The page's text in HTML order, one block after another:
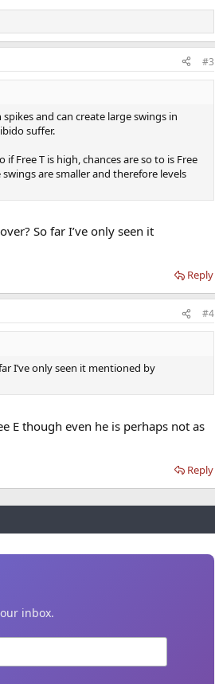
#3
and can create large swings in
suffer.
if Free T is high, chances are so to is Free
are smaller and therefore levels
So far I’ve only seen it
Reply
#4
I’ve only seen it mentioned by
E though even he is perhaps not as
Reply
inbox.